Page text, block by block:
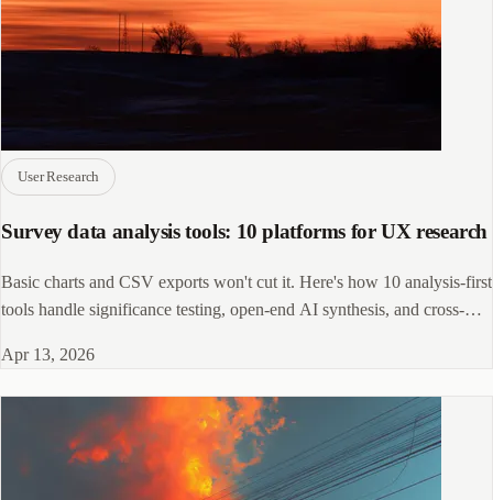
User Research
Survey data analysis tools: 10 platforms for UX research
Basic charts and CSV exports won't cut it. Here's how 10 analysis-first
tools handle significance testing, open-end AI synthesis, and cross-
Apr 13, 2026